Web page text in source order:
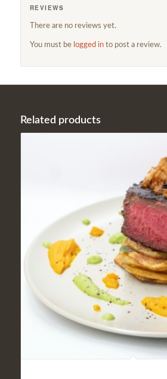
REVIEWS
There are no reviews yet.
You must be logged into post a review.
Related products